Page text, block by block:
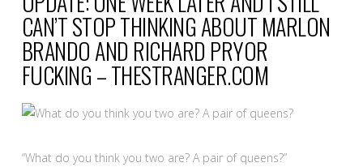
LENNY
BRUCE
CAN’T STOP THINKING ABOUT MARLON
BRANDO AND RICHARD PRYOR
FUCKING – THESTRANGER.COM
“What do you think you two are? A pair of queens?”